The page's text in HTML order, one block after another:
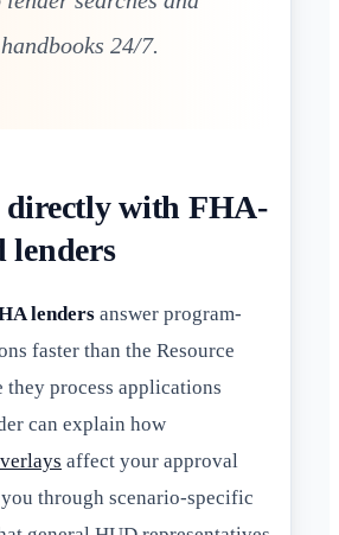
24/7.
with FHA-
lenders
lenders answer program-
faster than the Resource
they process applications
can explain how
affect your approval
through scenario-specific